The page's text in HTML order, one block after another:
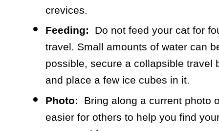
crevices.
Feeding: Do not feed your cat for
travel. Small amounts of water can
possible, secure a collapsible travel
and place a few ice cubes in it.
Photo: Bring along a current photo
easier for others to help you find